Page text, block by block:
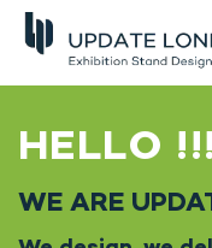
HELLO !!!
WE ARE